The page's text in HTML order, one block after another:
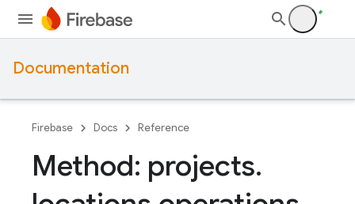
Documentation
Firebase Docs Reference
Method: projects.